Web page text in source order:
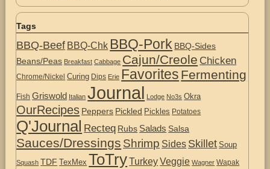
Tags
BBQ-Beef BBQ-Chk BBQ-Pork BBQ-Sides
Beans/Peas Breakfast Cabbage Cajun/Creole Chicken
Chrome/Nickel Curing Dips Erie Favorites Fermenting
Fish Griswold Italian Journal Lodge No3s Okra
OurRecipes Peppers Pickled Pickles Potatoes
Q'Journal Recteq Rubs Salads Salsa
Sauces/Dressings Shrimp Sides Skillet Soup
Squash TDF TexMex ToTryTurkeyVeggie Wagner Wapak